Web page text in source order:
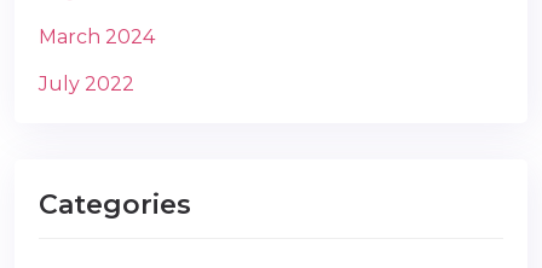
March 2024
July 2022
Categories